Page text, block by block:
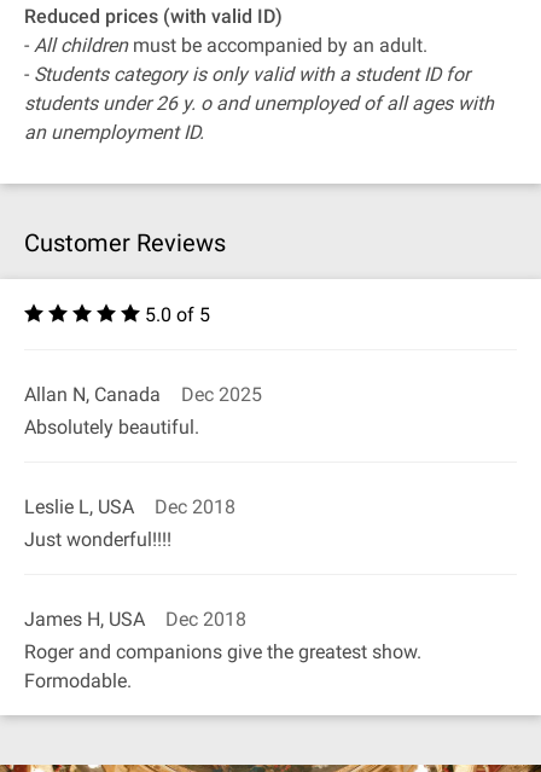
Reduced prices (with valid ID)
- All childrenmust be accompanied by an adult.
- Students category is only valid with a student ID for
students under 26 y. o and unemployed of all ages with
an unemployment ID.
Customer Reviews
5.0 of 5
Allan N, Canada
Dec 2025
Absolutely beautiful.
Leslie L, USA
Dec 2018
Just wonderful!!!!
James H, USA
Dec 2018
Roger and companions give the greatest show.
Formodable.